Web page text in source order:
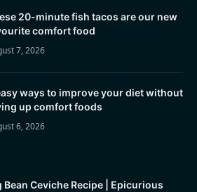
20-minute fish tacos are our new
comfort food
7, 2026
ways to improve your diet without
up comfort foods
6, 2026
Bean Ceviche Recipe | Epicurious